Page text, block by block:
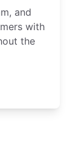
and
with
the